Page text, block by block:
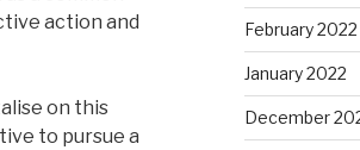
action and
on this
to pursue a
February 2022
January 2022
December